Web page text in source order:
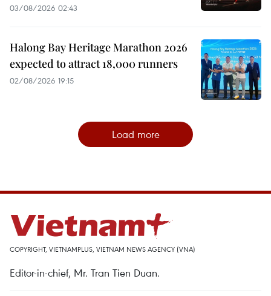
03/08/2026 02:43
Halong Bay Heritage Marathon 2026
expected to attract 18,000 runners
02/08/2026 19:15
Load more
COPYRIGHT, VIETNAMPLUS, VIETNAM NEWS AGENCY (VNA)
Editor-in-chief, Mr. Tran Tien Duan.